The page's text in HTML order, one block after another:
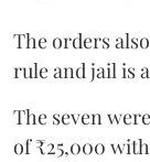
The orders
rule and jail is
The seven
of ₹25,000